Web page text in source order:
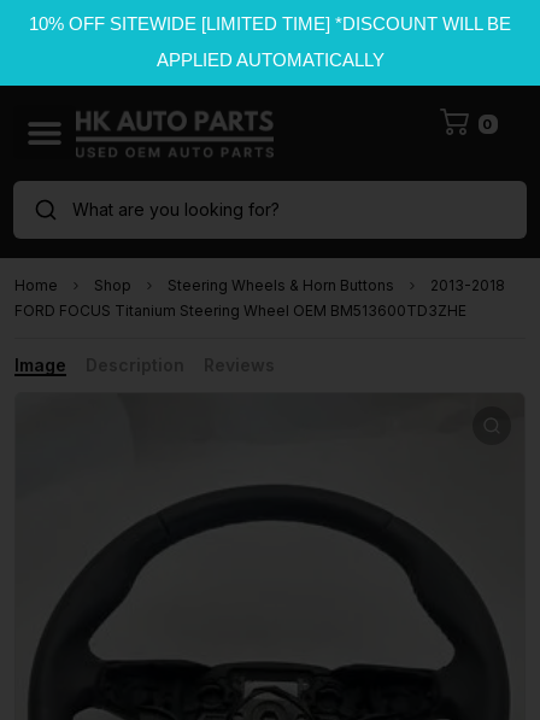
10% OFF SITEWIDE [LIMITED TIME] *DISCOUNT WILL BE
APPLIED AUTOMATICALLY
0
What are you looking for?
Home Shop Steering Wheels & Horn Buttons
2013-2018
FORD FOCUS Titanium Steering Wheel OEM BM513600TD3ZHE
Image